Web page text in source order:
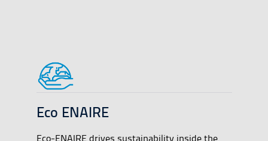
Eco ENAIRE
Eco-ENAIRE drives sustainability inside the